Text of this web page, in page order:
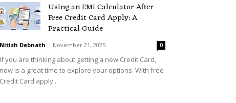
Using an EMI Calculator After
Free Credit Card Apply: A
Practical Guide
Nitish Debnath - November 21, 2025 0
If you are thinking about getting a new Credit Card,
now is a great time to explore your options. With free
Credit Card apply...